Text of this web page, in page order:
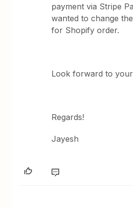
payment via Stripe
wanted to change
for Shopify order.
Look forward to
Regards!
Jayesh